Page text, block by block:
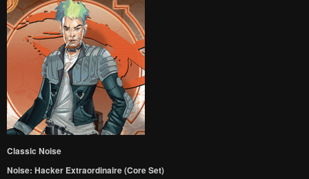
Classic Noise
Noise: Hacker Extraordinaire (Core Set)